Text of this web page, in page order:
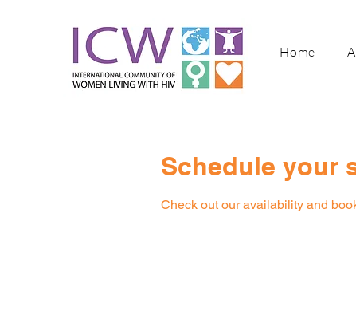
Home
Schedule your
Check out our availability and